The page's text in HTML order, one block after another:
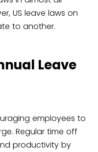
US leave laws on
to another.
Leave
employees to
Regular time off
productivity by